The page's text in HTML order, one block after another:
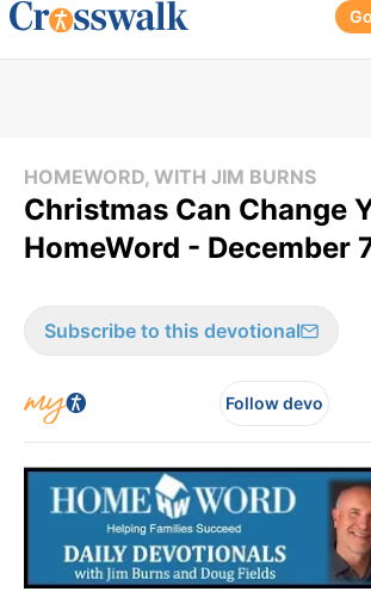
HOMEWORD, WITH JIM BURNS
Christmas Can Change
HomeWord - December
Subscribe to this devotional
Follow devo